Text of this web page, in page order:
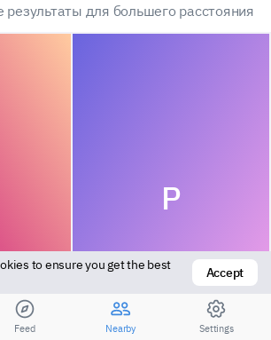
результаты для большего расстояния
P
Vers bottom
to ensure you get the best
Accept
Feed Nearby Settings